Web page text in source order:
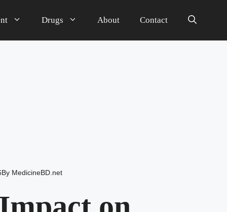
Drugs About Contact
By MedicineBD.net